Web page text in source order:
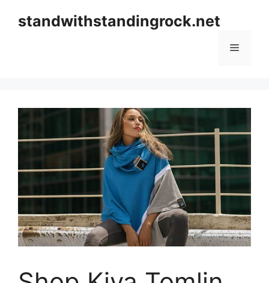
standwithstandingrock.net
Menu